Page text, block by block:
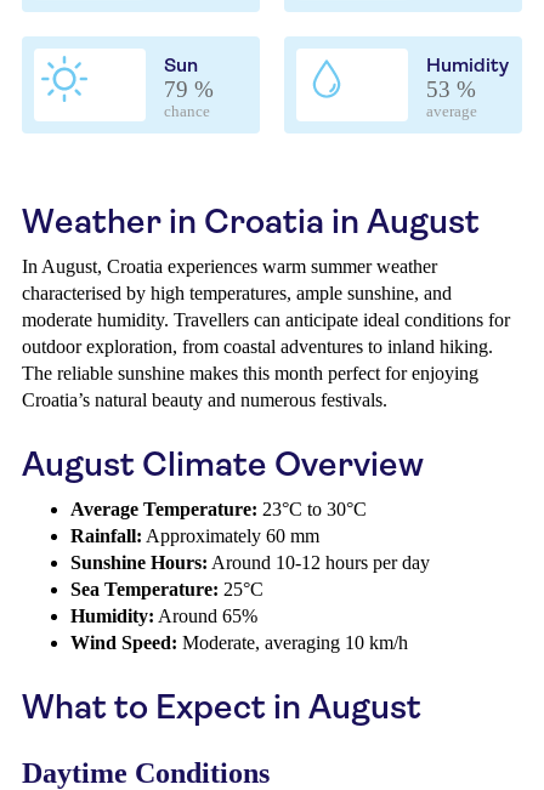
Sun
79 %
chance
Humidity
53 %
average
Weather in Croatia in August
In August, Croatia experiences warm summer weather
characterised by high temperatures, ample sunshine, and
moderate humidity. Travellers can anticipate ideal conditions for
outdoor exploration, from coastal adventures to inland hiking.
The reliable sunshine makes this month perfect for enjoying
Croatia’s natural beauty and numerous festivals.
August Climate Overview
Average Temperature: 23°C to 30°C
Rainfall: Approximately 60 mm
Sunshine Hours: Around 10-12 hours per day
Sea Temperature: 25°C
Humidity: Around 65%
Wind Speed: Moderate, averaging 10 km/h
What to Expect in August
Daytime Conditions